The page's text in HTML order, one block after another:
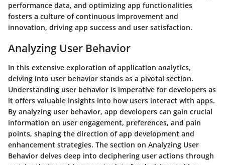
performance data, and optimizing app functionalities
fosters a culture of continuous improvement and
innovation, driving app success and user satisfaction.
Analyzing User Behavior
In this extensive exploration of application analytics,
delving into user behavior stands as a pivotal section.
Understanding user behavior is imperative for developers as
it offers valuable insights into how users interact with apps.
By analyzing user behavior, app developers can gain crucial
information on user engagement, preferences, and pain
points, shaping the direction of app development and
enhancement strategies. The section on Analyzing User
Behavior delves deep into deciphering user actions through